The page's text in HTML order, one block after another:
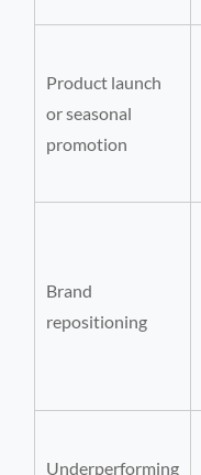
Product launch
or seasonal
promotion
Brand
repositioning
Underperforming